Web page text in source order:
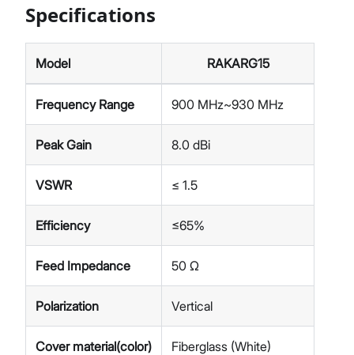
Specifications
Model RAKARG15
Frequency Range 900 MHz~930 MHz
Peak Gain 8.0 dBi
VSWR ≤ 1.5
Efficiency ≤65%
Feed Impedance 50 Ω
Polarization Vertical
Cover material(color) Fiberglass (White)